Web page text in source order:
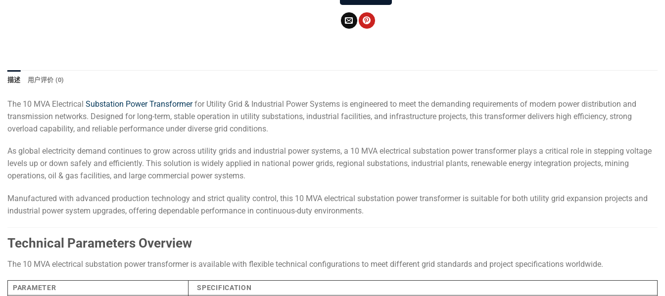
描述 用户评价 (0)
The 10 MVA Electrical Substation Power Transformerfor Utility Grid & Industrial Power Systems is engineered to meet the demanding requirements of modern power distribution and
transmission networks. Designed for long-term, stable operation in utility substations, industrial facilities, and infrastructure projects, this transformer delivers high efficiency, strong
overload capability, and reliable performance under diverse grid conditions.
As global electricity demand continues to grow across utility grids and industrial power systems, a 10 MVA electrical substation power transformer plays a critical role in stepping voltage
levels up or down safely and efficiently. This solution is widely applied in national power grids, regional substations, industrial plants, renewable energy integration projects, mining
operations, oil & gas facilities, and large commercial power systems.
Manufactured with advanced production technology and strict quality control, this 10 MVA electrical substation power transformer is suitable for both utility grid expansion projects and
industrial power system upgrades, offering dependable performance in continuous-duty environments.
Technical Parameters Overview
The 10 MVA electrical substation power transformer is available with flexible technical configurations to meet different grid standards and project specifications worldwide.
PARAMETER
SPECIFICATION